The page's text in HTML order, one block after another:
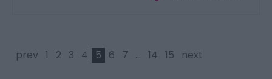
prev 1 2 3 4 5 6 7 ... 14 15 next